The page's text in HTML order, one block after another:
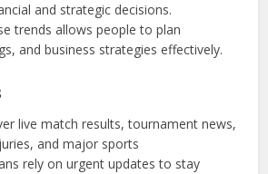
and strategic decisions.
trends allows people to plan
and business strategies effectively.
live match results, tournament news,
and major sports
rely on urgent updates to stay